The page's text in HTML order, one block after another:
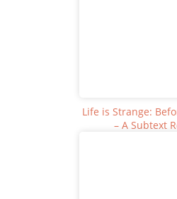
Life is Strange:
– A Subtext